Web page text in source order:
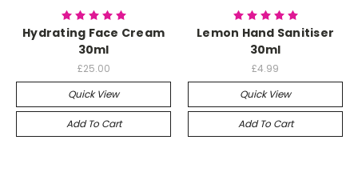
Hydrating Face Cream
30ml
£25.00
Quick View
Add To Cart
Lemon Hand Sanitiser
30ml
£4.99
Quick View
Add To Cart